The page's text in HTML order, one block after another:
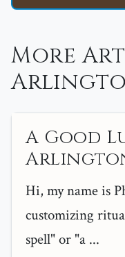
More
A Good
Hi, my name is
customizing
spell" or "a ...